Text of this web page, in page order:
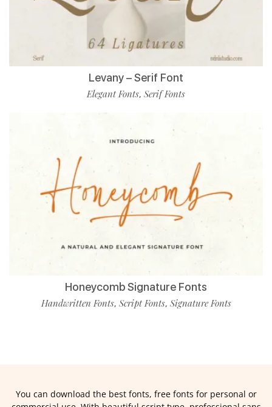
Levany – Serif Font
Elegant Fonts, Serif Fonts
Honeycomb Signature Fonts
Handwritten Fonts, Script Fonts, Signature Fonts
You can download the best fonts, free fonts for personal or